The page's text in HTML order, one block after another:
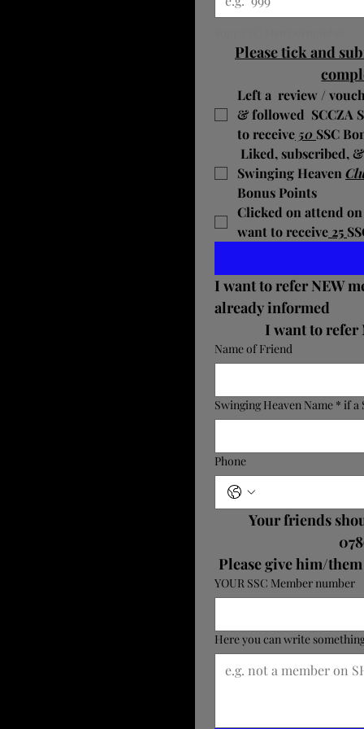
Please tick and
Left a  review /
& followed  SCCZA
to receive 50 SSC
​Liked, subscribed,
Swinging Heaven
Bonus Points
Clicked on attend
want to receive 25
I want to refer NEW
Name of Friend
Swinging Heaven Name * if a
Phone
Your friends
YOUR SSC Member number
Here you can write